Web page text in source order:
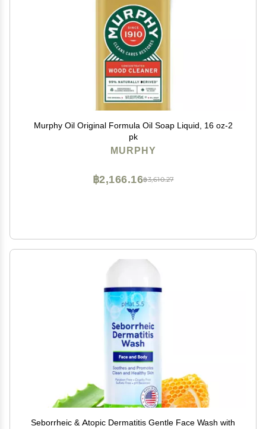
Murphy Oil Original Formula Oil Soap Liquid, 16 oz-2
pk
MURPHY
฿3,610.27
฿2,166.16
Seborrheic & Atopic Dermatitis Gentle Face Wash with